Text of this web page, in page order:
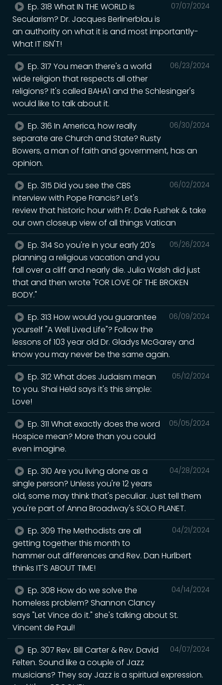
07/07/2024
Ep. 318 What IN THE WORLD is
Secularism? Dr. Jacques Berlinerblau is
an authority on what it is and most importantly-
What IT ISN'T!
06/23/2024
Ep. 317 You mean there's a world
wide religion that respects all other
religions? It's called BAHA'I and the Schlesinger's
would like to talk about it.
06/30/2024
Ep. 316 In America, how really
separate are Church and State? Rusty
Bowers, a man of faith and government, has an
opinion.
06/02/2024
Ep. 315 Did you see the CBS
interview with Pope Francis? Let's
review that historic hour with Fr. Dale Fushek & take
our own closeup view of all things Vatican
05/26/2024
Ep. 314 So you're in your early 20's
planning a religious vacation and you
fall over a cliff and nearly die. Julia Walsh did just
that and then wrote "FOR LOVE OF THE BROKEN
BODY."
06/09/2024
Ep. 313 How would you guarantee
yourself "A Well Lived Life"? Follow the
lessons of 103 year old Dr. Gladys McGarey and
know you may never be the same again.
05/12/2024
Ep. 312 What does Judaism mean
to you. Shai Held says it's this simple:
Love!
05/05/2024
Ep. 311 What exactly does the word
Hospice mean? More than you could
even imagine.
04/28/2024
Ep. 310 Are you living alone as a
single person? Unless you're 12 years
old, some may think that's peculiar. Just tell them
you're part of Anna Broadway's SOLO PLANET.
04/21/2024
Ep. 309 The Methodists are all
getting together this month to
hammer out differences and Rev. Dan Hurlbert
thinks IT'S ABOUT TIME!
04/14/2024
Ep. 308 How do we solve the
homeless problem? Shannon Clancy
says "Let Vince do it." she's talking about St.
Vincent de Paul!
04/07/2024
Ep. 307 Rev. Bill Carter & Rev. David
Felten. Sound like a couple of Jazz
musicians? They say Jazz is a spiritual expression.